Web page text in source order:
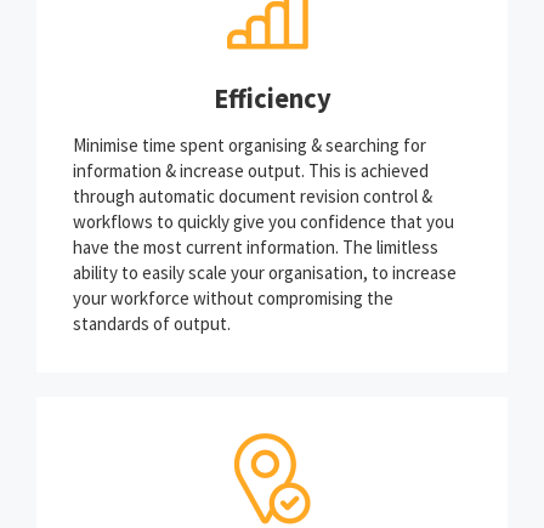
Efficiency
Minimise time spent organising & searching for
information & increase output. This is achieved
through automatic document revision control &
workflows to quickly give you confidence that you
have the most current information. The limitless
ability to easily scale your organisation, to increase
your workforce without compromising the
standards of output.